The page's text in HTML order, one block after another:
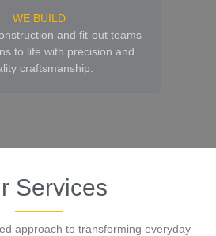
WE BUILD
and fit-out teams
to life with precision and
craftsmanship.
Services
approach to transforming everyday